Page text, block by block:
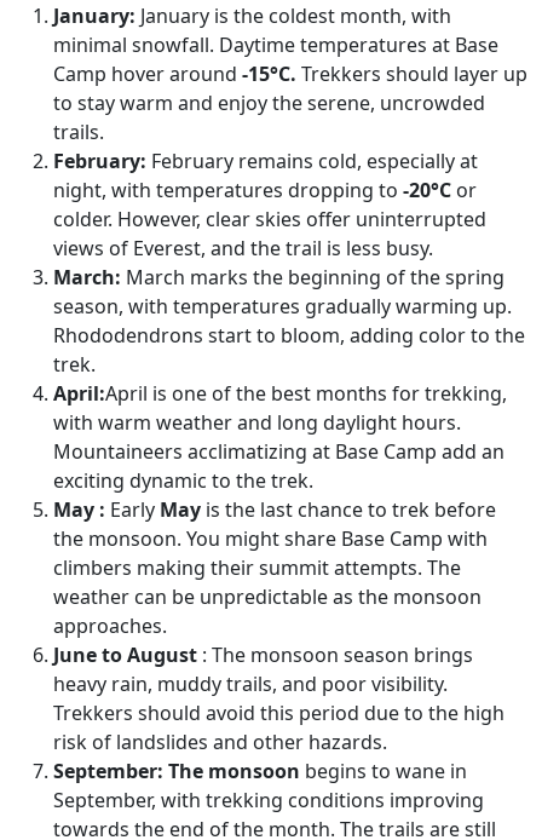
January: January is the coldest month, with
minimal snowfall. Daytime temperatures at Base
Camp hover around -15°C. Trekkers should layer up
to stay warm and enjoy the serene, uncrowded
trails.
February: February remains cold, especially at
night, with temperatures dropping to -20°C or
colder. However, clear skies offer uninterrupted
views of Everest, and the trail is less busy.
March: March marks the beginning of the spring
season, with temperatures gradually warming up.
Rhododendrons start to bloom, adding color to the
trek.
April:April is one of the best months for trekking,
with warm weather and long daylight hours.
Mountaineers acclimatizing at Base Camp add an
exciting dynamic to the trek.
May : Early May is the last chance to trek before
the monsoon. You might share Base Camp with
climbers making their summit attempts. The
weather can be unpredictable as the monsoon
approaches.
June to August : The monsoon season brings
heavy rain, muddy trails, and poor visibility.
Trekkers should avoid this period due to the high
risk of landslides and other hazards.
September: The monsoon begins to wane in
September, with trekking conditions improving
towards the end of the month. The trails are still